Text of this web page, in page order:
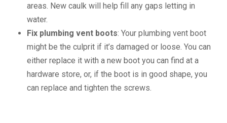
areas. New caulk will help fill any gaps letting in
water.
Fix plumbing vent boots: Your plumbing vent boot
might be the culprit if it’s damaged or loose. You can
either replace it with a new boot you can find at a
hardware store, or, if the boot is in good shape, you
can replace and tighten the screws.